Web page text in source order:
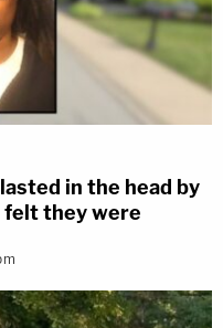
in the head by
felt they were